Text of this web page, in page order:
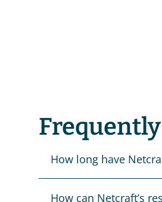
How long have
How can Netcraft’s